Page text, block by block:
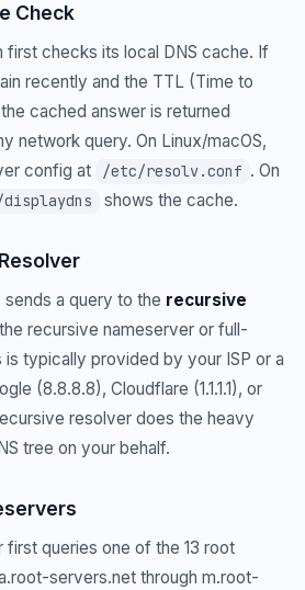
Check
first checks its local DNS cache. If
recently and the TTL (Time to
cached answer is returned
network query. On Linux/macOS,
config at
/etc/resolv.conf . On
shows the cache.
sends a query to the recursive
recursive nameserver or full-
typically provided by your ISP or a
(8.8.8.8), Cloudflare (1.1.1.1), or
resolver does the heavy
tree on your behalf.
queries one of the 13 root
servers.net through m.root-